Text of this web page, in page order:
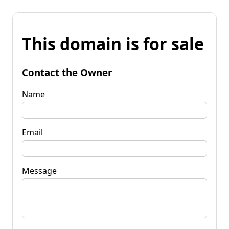
This domain is for sale
Contact the Owner
Name
Email
Message